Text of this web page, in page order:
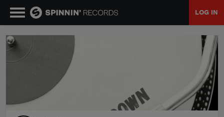
LOG IN
MUSIC
PLAYLISTS